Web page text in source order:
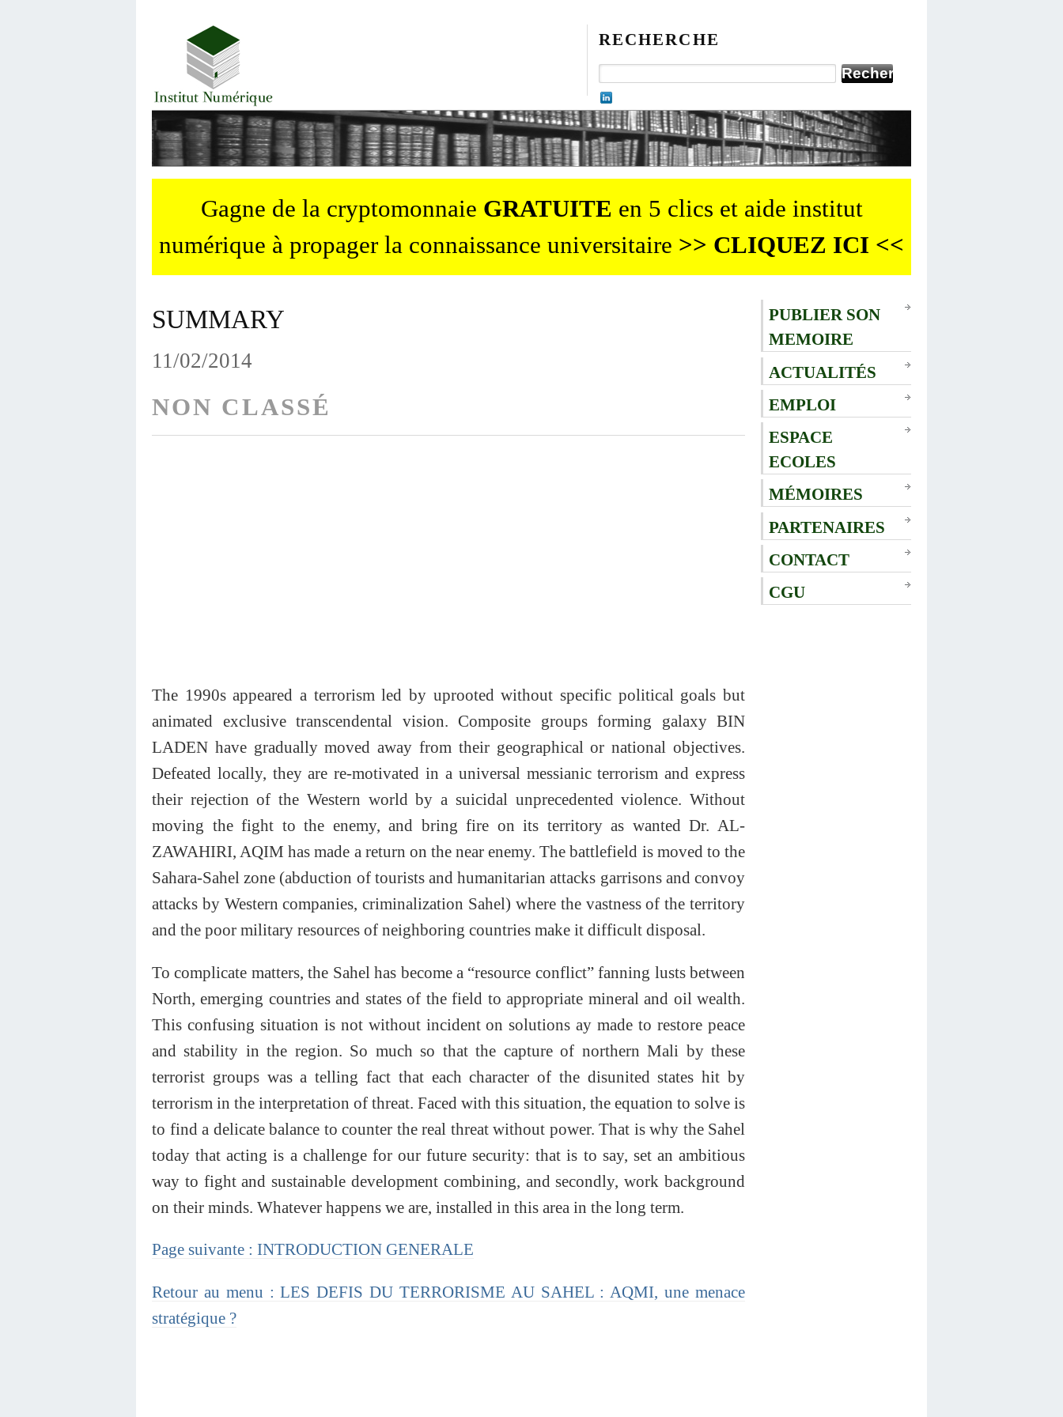
RECHERCHE
Gagne de la cryptomonnaie GRATUITE en 5 clics et aide institut
numérique à propager la connaissance universitaire >> CLIQUEZ ICI <<
SUMMARY
11/02/2014
NON CLASSÉ
The 1990s appeared a terrorism led by uprooted without specific political goals but
animated exclusive transcendental vision. Composite groups forming galaxy BIN
LADEN have gradually moved away from their geographical or national objectives.
Defeated locally, they are re-motivated in a universal messianic terrorism and express
their rejection of the Western world by a suicidal unprecedented violence. Without
moving the fight to the enemy, and bring fire on its territory as wanted Dr. AL-
ZAWAHIRI, AQIM has made a return on the near enemy. The battlefield is moved to the
Sahara-Sahel zone (abduction of tourists and humanitarian attacks garrisons and convoy
attacks by Western companies, criminalization Sahel) where the vastness of the territory
and the poor military resources of neighboring countries make it difficult disposal.
To complicate matters, the Sahel has become a “resource conflict” fanning lusts between
North, emerging countries and states of the field to appropriate mineral and oil wealth.
This confusing situation is not without incident on solutions ay made to restore peace
and stability in the region. So much so that the capture of northern Mali by these
terrorist groups was a telling fact that each character of the disunited states hit by
terrorism in the interpretation of threat. Faced with this situation, the equation to solve is
to find a delicate balance to counter the real threat without power. That is why the Sahel
today that acting is a challenge for our future security: that is to say, set an ambitious
way to fight and sustainable development combining, and secondly, work background
on their minds. Whatever happens we are, installed in this area in the long term.
Page suivante : INTRODUCTION GENERALE
Retour au menu : LES DEFIS DU TERRORISME AU SAHEL : AQMI, une menace
stratégique ?
PUBLIER SON
MEMOIRE
ACTUALITÉS
EMPLOI
ESPACE
ECOLES
MÉMOIRES
PARTENAIRES
CONTACT
CGU